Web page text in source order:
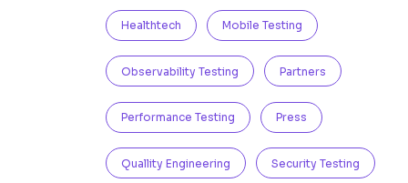
Healthtech Mobile Testing
Observability Testing Partners
Performance Testing Press
Quallity Engineering Security Testing